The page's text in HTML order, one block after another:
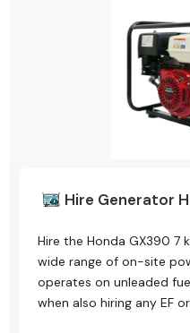
Hire Generator
Hire the Honda GX390 7
wide range of on-site
operates on unleaded
when also hiring any EF